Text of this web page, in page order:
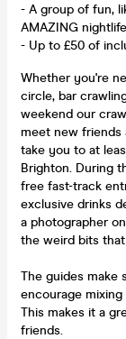
- A group of fun,
AMAZING
- Up to £50 of
Whether you're
circle, bar
weekend our
meet new friends
take you to at
Brighton. During
free fast-track
exclusive drinks
a photographer
the weird bits
The guides make
encourage
This makes it a
friends.